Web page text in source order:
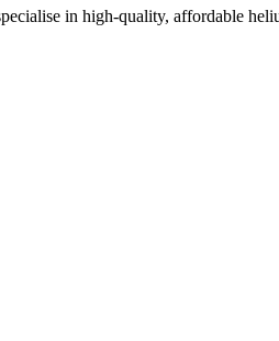
in high-quality, affordable